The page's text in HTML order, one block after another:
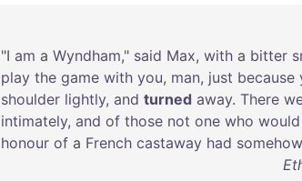
"I am a Wyndham," said Max, with a bitter
play the game with you, man, just because
shoulder lightly, and turned away. There
intimately, and of those not one who would
honour of a French castaway had somehow